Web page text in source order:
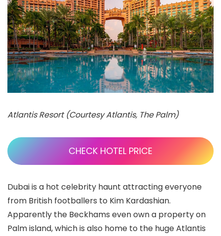
Atlantis Resort (Courtesy Atlantis, The Palm)
CHECK HOTEL PRICE
Dubai is a hot celebrity haunt attracting everyone
from British footballers to Kim Kardashian.
Apparently the Beckhams even own a property on
Palm island, which is also home to the huge Atlantis